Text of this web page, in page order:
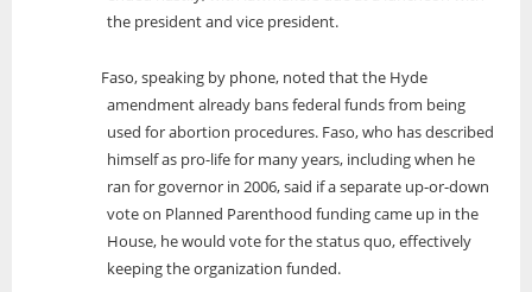
the president and vice president.
Faso, speaking by phone, noted that the Hyde
amendment already bans federal funds from being
used for abortion procedures. Faso, who has described
himself as pro-life for many years, including when he
ran for governor in 2006, said if a separate up-or-down
vote on Planned Parenthood funding came up in the
House, he would vote for the status quo, effectively
keeping the organization funded.